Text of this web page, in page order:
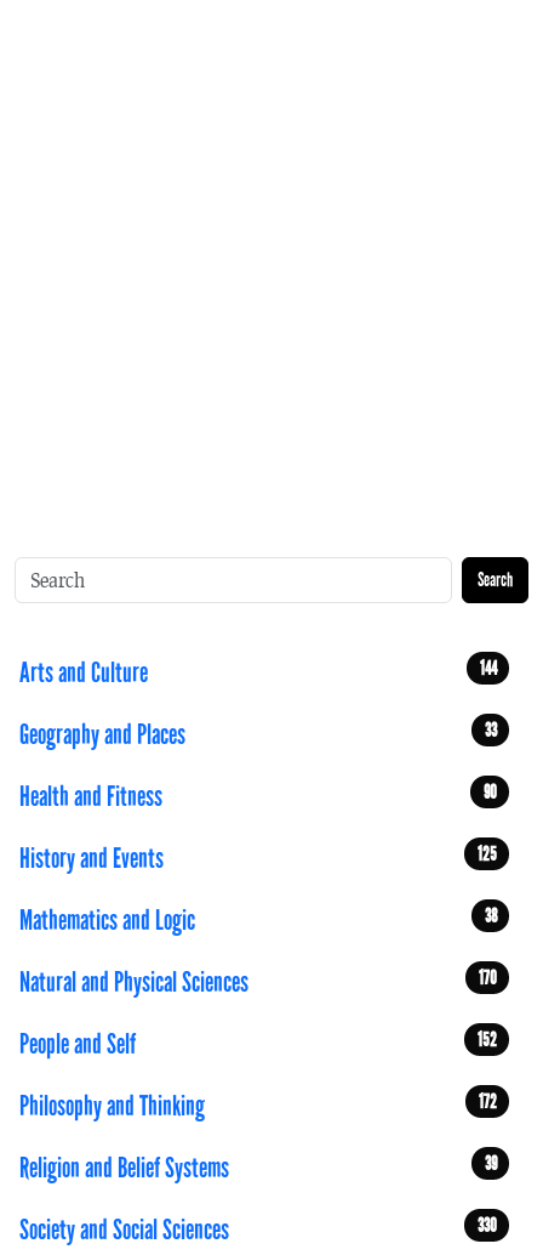
Search
Arts and Culture 144
Geography and Places 33
Health and Fitness 90
History and Events 125
Mathematics and Logic 38
Natural and Physical Sciences 170
People and Self 152
Philosophy and Thinking 172
Religion and Belief Systems 39
Society and Social Sciences 330